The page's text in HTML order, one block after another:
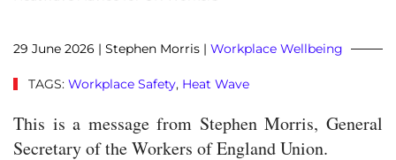
29 June 2026 | Stephen Morris | Workplace Wellbeing
TAGS: Workplace Safety, Heat Wave
This is a message from Stephen Morris, General
Secretary of the Workers of England Union.